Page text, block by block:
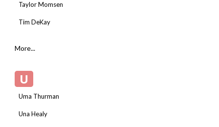
Taylor Momsen
Tim DeKay
More...
U
Uma Thurman
Una Healy